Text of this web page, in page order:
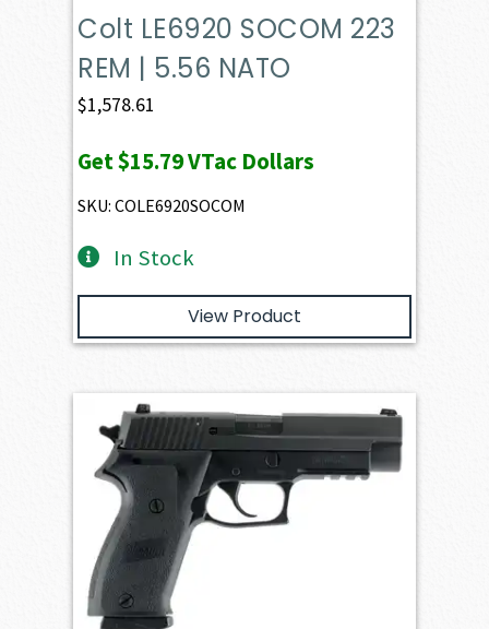
Colt LE6920 SOCOM 223
REM | 5.56 NATO
$1,578.61
Get$15.79VTac Dollars
SKU: COLE6920SOCOM
In Stock
View Product